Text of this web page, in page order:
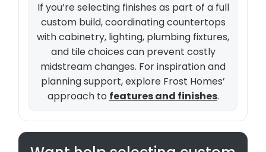
If you’re selecting finishes as part of a full
custom build, coordinating countertops
with cabinetry, lighting, plumbing fixtures,
and tile choices can prevent costly
midstream changes. For inspiration and
planning support, explore Frost Homes’
approach to features and finishes.